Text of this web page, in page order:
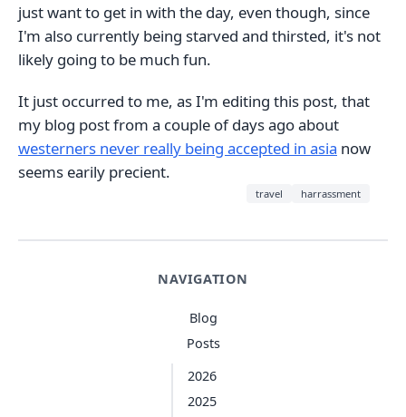
NAVIGATION
Blog
Posts
2026
2025
just want to get in with the day, even though, since
I'm also currently being starved and thirsted, it's not
likely going to be much fun.
It just occurred to me, as I'm editing this post, that
my blog post from a couple of days ago about
westerners never really being accepted in asia now
seems earily precient.
travel harrassment